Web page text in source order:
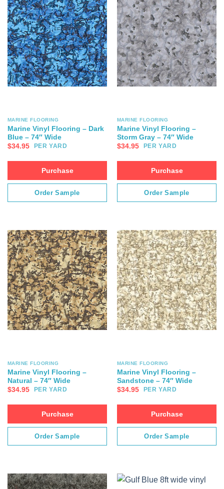
MARINE FLOORING
Marine Vinyl Flooring – Dark
Blue – 74″ Wide
$34.95 PER YARD
Purchase
Order Sample
MARINE FLOORING
Marine Vinyl Flooring –
Storm Gray – 74″ Wide
$34.95 PER YARD
Purchase
Order Sample
MARINE FLOORING
Marine Vinyl Flooring –
Natural – 74″ Wide
$34.95 PER YARD
Purchase
Order Sample
MARINE FLOORING
Marine Vinyl Flooring –
Sandstone – 74″ Wide
$34.95 PER YARD
Purchase
Order Sample